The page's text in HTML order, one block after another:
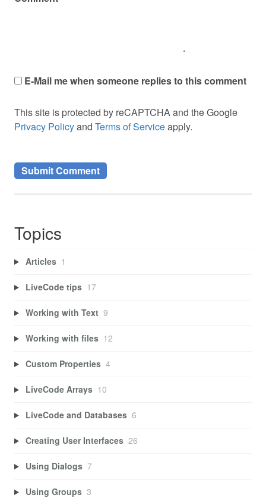
E-Mail me when someone replies to this comment
This site is protected by reCAPTCHA and the Google
Privacy Policyand Terms of Serviceapply.
Topics
Articles 1
LiveCode tips 17
Working with Text 9
Working with files 12
Custom Properties 4
LiveCode Arrays 10
LiveCode and Databases 6
Creating User Interfaces 26
Using Dialogs 7
Using Groups 3